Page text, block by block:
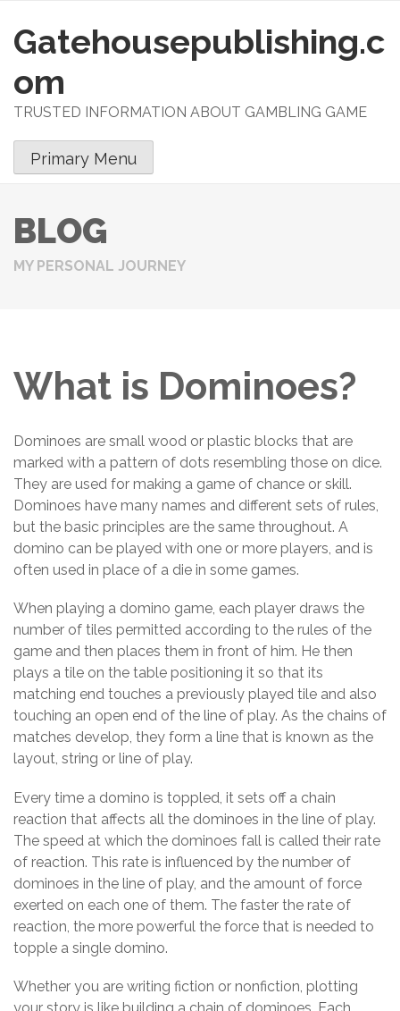
S
k
p
o
t
e
n
Gatehousepublishing.c
om
TRUSTED INFORMATION ABOUT GAMBLING GAME
Primary Menu
BLOG
MY PERSONAL JOURNEY
What is Dominoes?
Dominoes are small wood or plastic blocks that are
marked with a pattern of dots resembling those on dice.
They are used for making a game of chance or skill.
Dominoes have many names and different sets of rules,
but the basic principles are the same throughout. A
domino can be played with one or more players, and is
often used in place of a die in some games.
When playing a domino game, each player draws the
number of tiles permitted according to the rules of the
game and then places them in front of him. He then
plays a tile on the table positioning it so that its
matching end touches a previously played tile and also
touching an open end of the line of play. As the chains of
matches develop, they form a line that is known as the
layout, string or line of play.
Every time a domino is toppled, it sets off a chain
reaction that affects all the dominoes in the line of play.
The speed at which the dominoes fall is called their rate
of reaction. This rate is influenced by the number of
dominoes in the line of play, and the amount of force
exerted on each one of them. The faster the rate of
reaction, the more powerful the force that is needed to
topple a single domino.
Whether you are writing fiction or nonfiction, plotting